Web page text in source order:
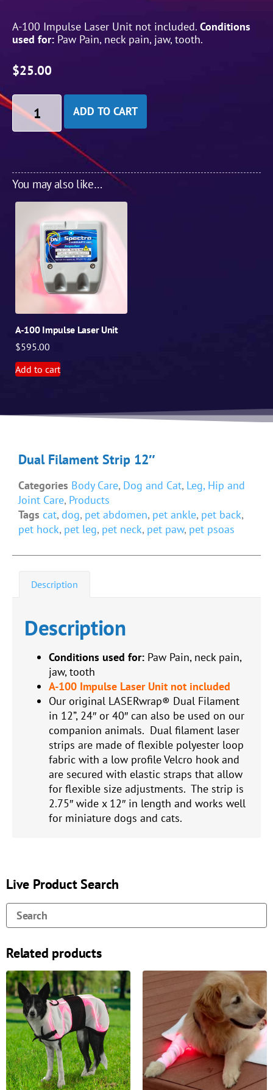
A-100 Impulse Laser Unit not included. Conditions
used for: Paw Pain, neck pain, jaw, tooth.
$25.00
ADD TO CART
You may also like…
A-100 Impulse Laser Unit
$595.00
Add to cart
Dual Filament Strip 12″
Categories Body Care, Dog and Cat, Leg, Hip and
Joint Care, Products
Tags cat, dog, pet abdomen, pet ankle, pet back,
pet hock, pet leg, pet neck, pet paw, pet psoas
Description
Description
Conditions used for: Paw Pain, neck pain,
jaw, tooth
A-100 Impulse Laser Unit not included
Our original LASERwrap® Dual Filament
in 12”, 24″ or 40″ can also be used on our
companion animals. Dual filament laser
strips are made of flexible polyester loop
fabric with a low profile Velcro hook and
are secured with elastic straps that allow
for flexible size adjustments. The strip is
2.75″ wide x 12″ in length and works well
for miniature dogs and cats.
Live Product Search
Related products